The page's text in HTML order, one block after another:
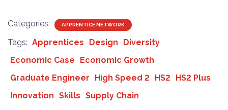
Categories: APPRENTICE NETWORK
Tags: Apprentices Design
Diversity
Economic Case
Economic Growth
Graduate Engineer
High Speed 2 HS2
HS2 Plus
Innovation Skills Supply Chain